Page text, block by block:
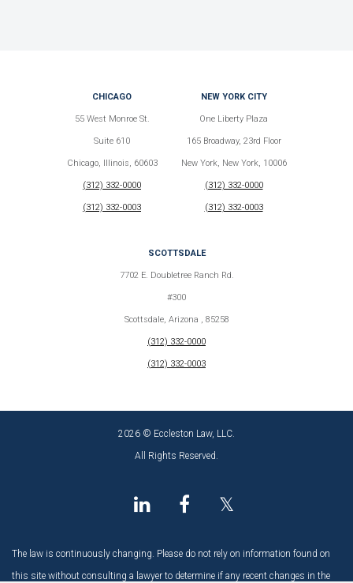
CHICAGO
55 West Monroe St.
Suite 610
Chicago, Illinois, 60603
(312) 332-0000
(312) 332-0003
NEW YORK CITY
One Liberty Plaza
165 Broadway, 23rd Floor
New York, New York, 10006
(312) 332-0000
(312) 332-0003
SCOTTSDALE
7702 E. Doubletree Ranch Rd.
#300
Scottsdale, Arizona , 85258
(312) 332-0000
(312) 332-0003
2026 © Eccleston Law, LLC.
All Rights Reserved.
𝕏
The law is continuously changing. Please do not rely on information found on
this site without consulting a lawyer to determine if any recent changes in the